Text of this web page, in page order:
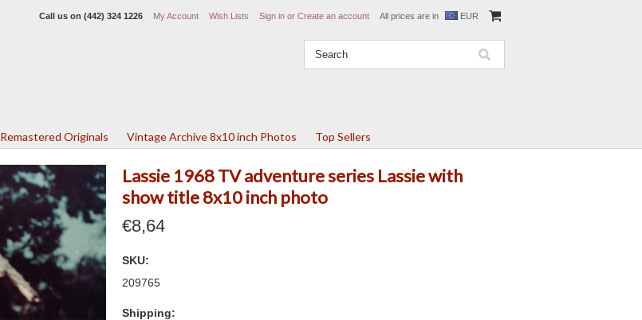
Call us on (442) 324 1226 My Account Wish Lists Sign in or Create an account All prices are in EUR
Remastered Originals Vintage Archive 8x10 inch Photos Top Sellers
Lassie 1968 TV adventure series Lassie with
show title 8x10 inch photo
€8,64
SKU:
209765
Shipping: